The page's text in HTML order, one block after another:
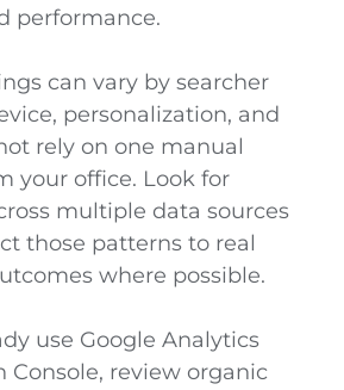
performance.
can vary by searcher
personalization, and
rely on one manual
your office. Look for
multiple data sources
those patterns to real
where possible.
use Google Analytics
Console, review organic